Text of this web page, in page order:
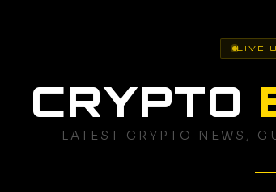
LIVE
CRYPTO
LATEST CRYPTO NEWS,